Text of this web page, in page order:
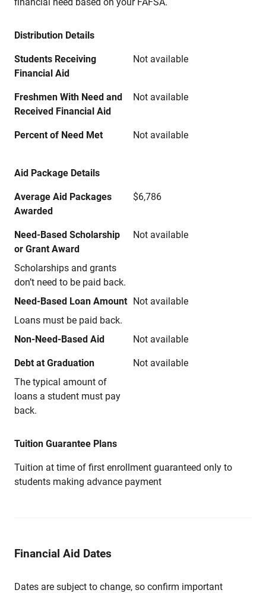
Distribution Details
Students Receiving
Financial Aid
Not available
Freshmen With Need and
Received Financial Aid
Not available
Percent of Need Met Not available
Aid Package Details
Average Aid Packages
Awarded
$6,786
Need-Based Scholarship
or Grant Award
Scholarships and grants
don’t need to be paid back.
Not available
Need-Based Loan Amount
Loans must be paid back.
Not available
Non-Need-Based Aid Not available
Debt at Graduation
The typical amount of
loans a student must pay
back.
Not available
Tuition Guarantee Plans
Tuition at time of first enrollment guaranteed only to
students making advance payment
Financial Aid Dates
Dates are subject to change, so confirm important